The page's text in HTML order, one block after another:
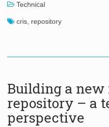
Technical
cris repository
Building a
repository – a
perspective